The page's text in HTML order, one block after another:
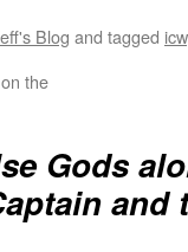
Blog and tagged icw
the
Gods
and